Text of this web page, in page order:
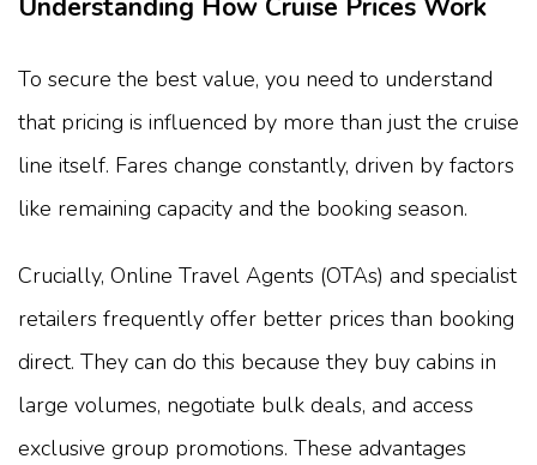
Understanding How Cruise Prices Work
To secure the best value, you need to understand
that pricing is influenced by more than just the cruise
line itself. Fares change constantly, driven by factors
like remaining capacity and the booking season.
Crucially, Online Travel Agents (OTAs) and specialist
retailers frequently offer better prices than booking
direct. They can do this because they buy cabins in
large volumes, negotiate bulk deals, and access
exclusive group promotions. These advantages